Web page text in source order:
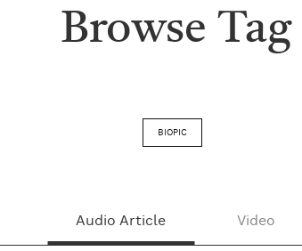
Browse Tag
BIOPIC
Audio Article Video